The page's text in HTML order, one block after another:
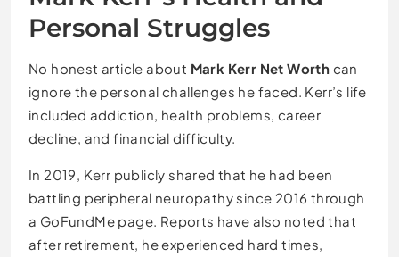
Personal Struggles
No honest article about Mark Kerr Net Worth can
ignore the personal challenges he faced. Kerr’s life
included addiction, health problems, career
decline, and financial difficulty.
In 2019, Kerr publicly shared that he had been
battling peripheral neuropathy since 2016 through
a GoFundMe page. Reports have also noted that
after retirement, he experienced hard times,